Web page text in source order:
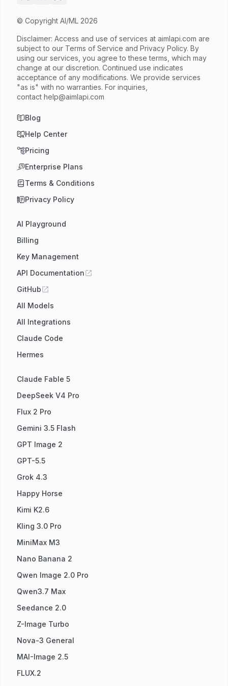
© Copyright AI/ML 2026
Disclaimer: Access and use of services at aimlapi.com are
subject to our Terms of Service and Privacy Policy. By
using our services, you agree to these terms, which may
change at our discretion. Continued use indicates
acceptance of any modifications. We provide services
"as is" with no warranties. For inquiries,
contact help@aimlapi.com
Blog
Help Center
Pricing
Enterprise Plans
Terms & Conditions
Privacy Policy
AI Playground
Billing
Key Management
API Documentation
GitHub
All Models
All Integrations
Claude Code
Hermes
Claude Fable 5
DeepSeek V4 Pro
Flux 2 Pro
Gemini 3.5 Flash
GPT Image 2
GPT-5.5
Grok 4.3
Happy Horse
Kimi K2.6
Kling 3.0 Pro
MiniMax M3
Nano Banana 2
Qwen Image 2.0 Pro
Qwen3.7 Max
Seedance 2.0
Z-Image Turbo
Nova-3 General
MAI-Image 2.5
FLUX.2